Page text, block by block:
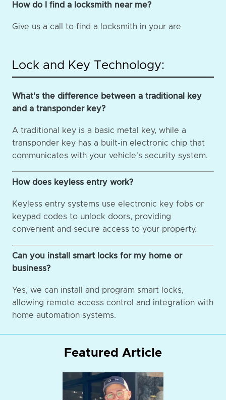
How do I find a locksmith near me?
Give us a call to find a locksmith in your are
Lock and Key Technology:
What's the difference between a traditional key
and a transponder key?
A traditional key is a basic metal key, while a
transponder key has a built-in electronic chip that
communicates with your vehicle's security system.
How does keyless entry work?
Keyless entry systems use electronic key fobs or
keypad codes to unlock doors, providing
convenient and secure access to your property.
Can you install smart locks for my home or
business?
Yes, we can install and program smart locks,
allowing remote access control and integration with
home automation systems.
Featured Article